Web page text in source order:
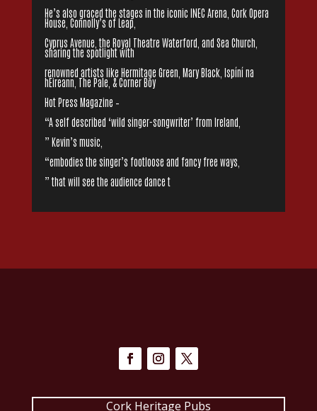
He’s also graced the stages in the iconic INEC Arena, Cork Opera
House, Connolly’s of Leap,
Cyprus Avenue, the Royal Theatre Waterford, and Sea Church,
sharing the spotlight with
renowned artists like Hermitage Green, Mary Black, Ispíní na
hÉireann, The Pale, & Corner Boy
Hot Press Magazine –
“A self described ‘wild singer-songwriter’ from Ireland,
” Kevin’s music,
“embodies the singer’s footloose and fancy free ways,
” that will see the audience dance t
Cork Heritage Pubs